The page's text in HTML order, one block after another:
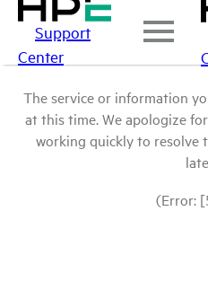
Support
Center
The service or information
at this time. We apologize
working quickly to resolve
(Error: